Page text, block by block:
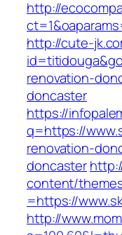
http://
http://cute-
renovation-
doncaster
https://
q=https://
renovation-
doncaster
content/
=https://
http://